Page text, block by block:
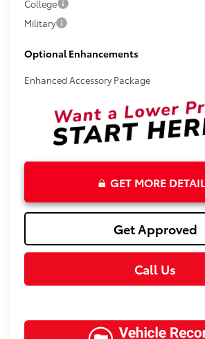
College
Military
Optional Enhancements
Enhanced Accessory Package
GET MORE
Get Approved
Call Us